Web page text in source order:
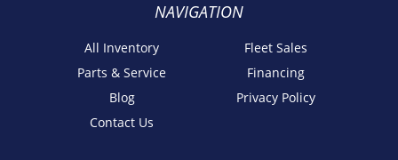
NAVIGATION
All Inventory
Fleet Sales
Parts & Service
Financing
Blog
Privacy Policy
Contact Us